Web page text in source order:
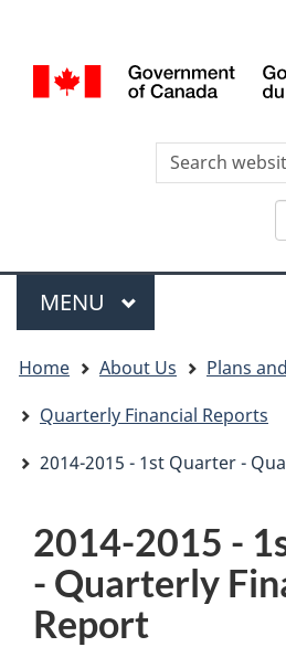
this
Menu
MAIN
MENU
are
here
Home About Us
Plans
Quarterly Financial Reports
2014-2015 - 1st Quarter -
2014-2015 -
- Quarterly
Report